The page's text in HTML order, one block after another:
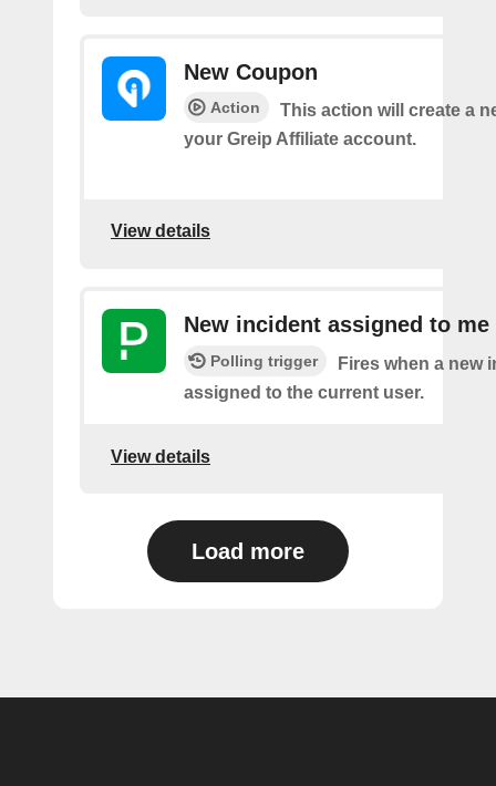
New Coupon
Action
This action will create a
your Greip Affiliate account.
View details
New incident assigned to me
Polling trigger
Fires when a new
assigned to the current user.
View details
Load more